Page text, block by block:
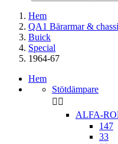
Hem
QA1 Bärarmar &
Buick
Special
1964-67
Hem
Stötdämpare
 
ALFA-
147
33